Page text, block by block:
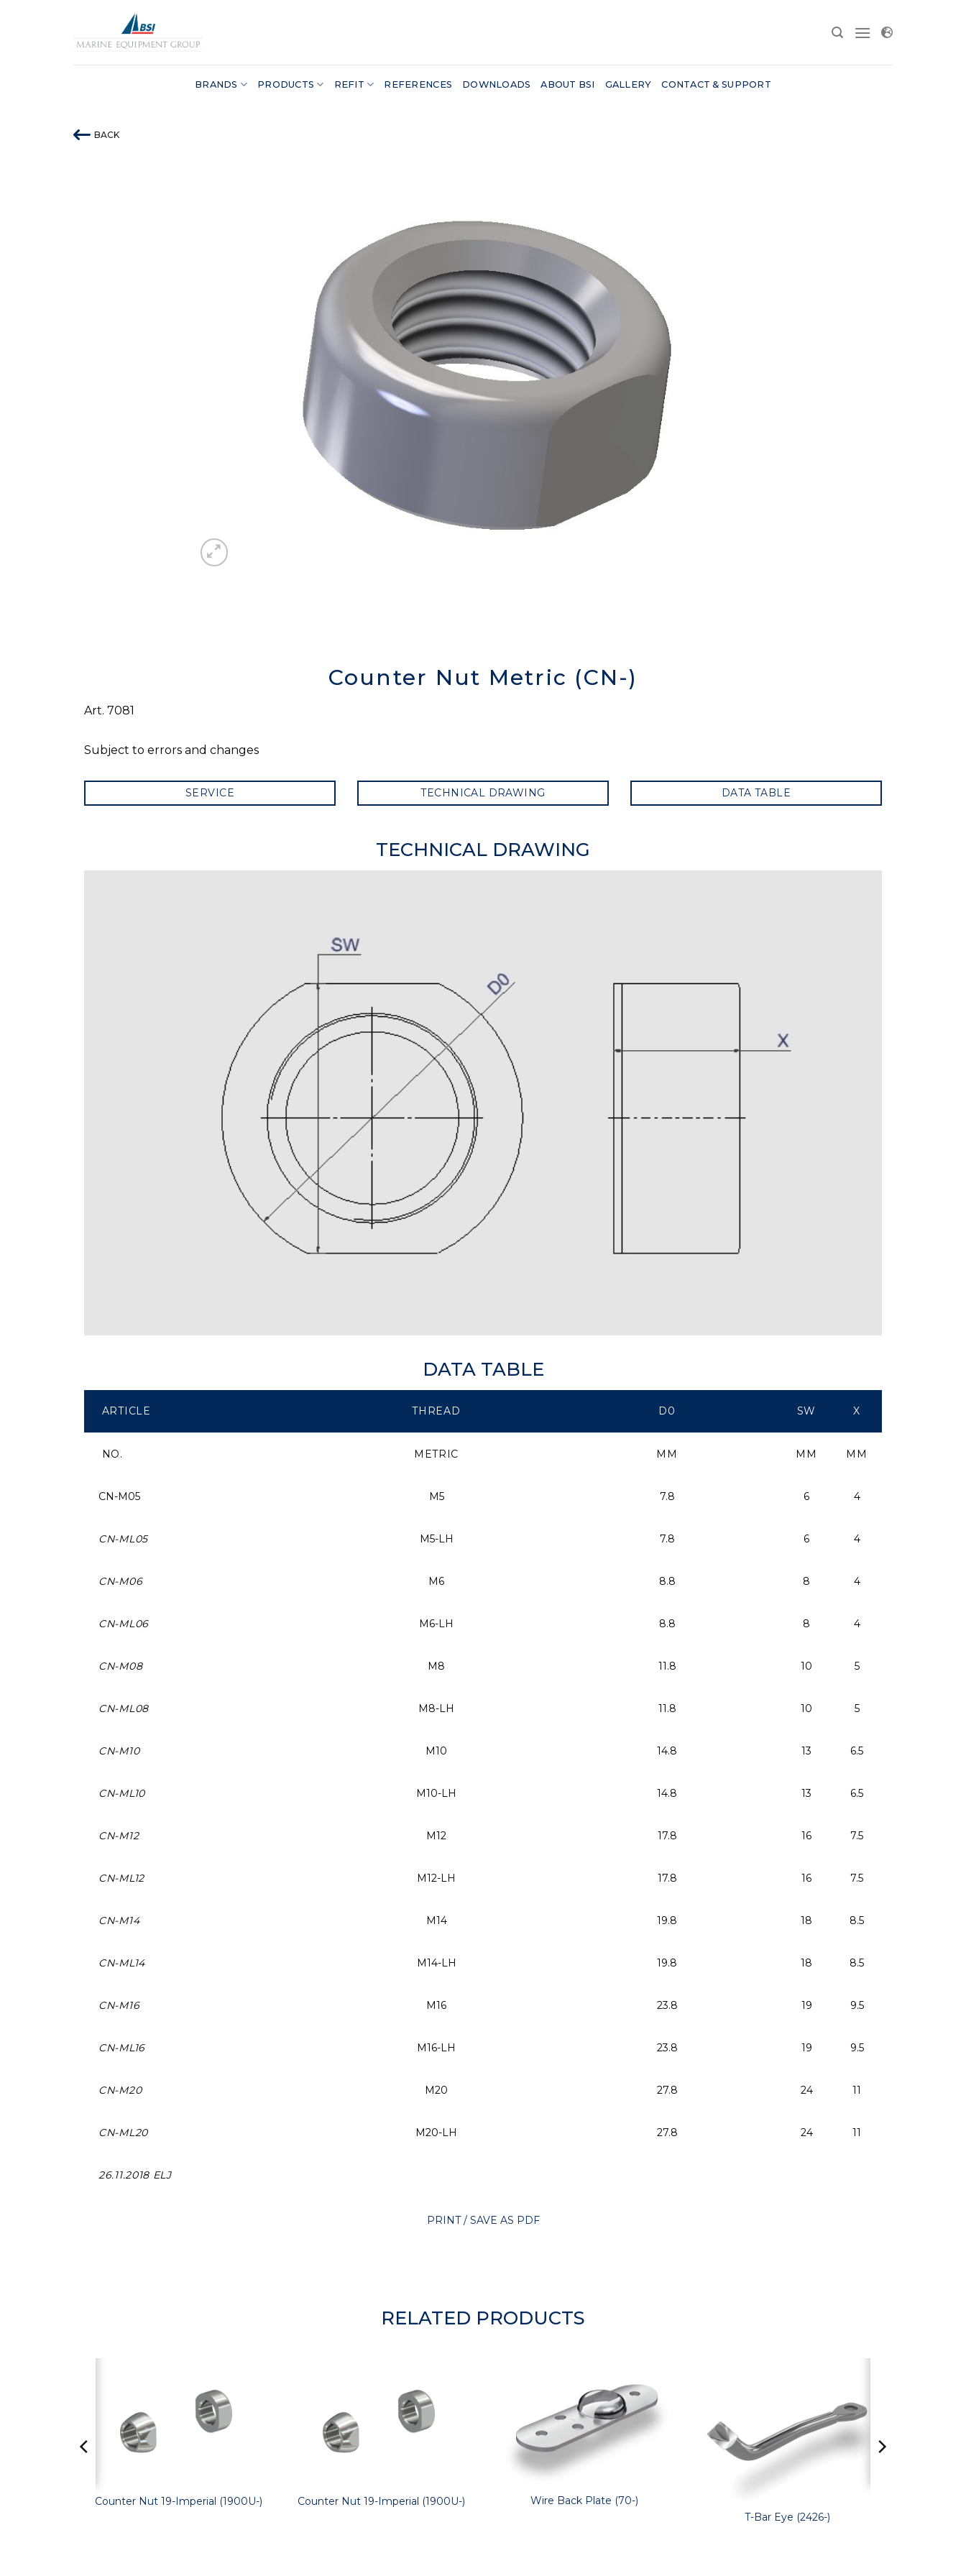
BRANDS PRODUCTS REFIT REFERENCES DOWNLOADS ABOUT BSI GALLERY CONTACT & SUPPORT
BACK
Counter Nut Metric (CN-)
Art. 7081
Subject to errors and changes
SERVICE TECHNICAL DRAWING DATA TABLE
TECHNICAL DRAWING
DATA TABLE
ARTICLE THREAD D0 SW X
NO. METRIC MM MM MM
CN-M05 M5 7.8 6 4
CN-ML05 M5-LH 7.8 6 4
CN-M06 M6 8.8 8 4
CN-ML06 M6-LH 8.8 8 4
CN-M08 M8 11.8 10 5
CN-ML08 M8-LH 11.8 10 5
CN-M10 M10 14.8 13 6.5
CN-ML10 M10-LH 14.8 13 6.5
CN-M12 M12 17.8 16 7.5
CN-ML12 M12-LH 17.8 16 7.5
CN-M14 M14 19.8 18 8.5
CN-ML14 M14-LH 19.8 18 8.5
CN-M16 M16 23.8 19 9.5
CN-ML16 M16-LH 23.8 19 9.5
CN-M20 M20 27.8 24 11
CN-ML20 M20-LH 27.8 24 11
26.11.2018 ELJ
PRINT / SAVE AS PDF
RELATED PRODUCTS
Counter Nut 19-Imperial (1900U-) Counter Nut 19-Imperial (1900U-)
Wire Back Plate (70-)
T-Bar Eye (2426-)